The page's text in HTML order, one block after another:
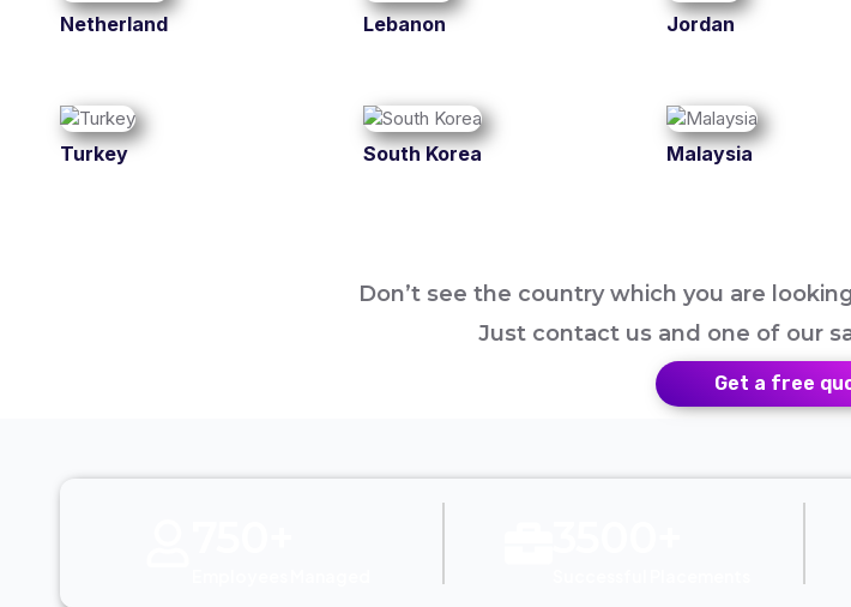
Netherland Lebanon Jordan
Turkey South Korea Malaysia
Don’t see the country which you are
Just contact us and one of our
Get a free